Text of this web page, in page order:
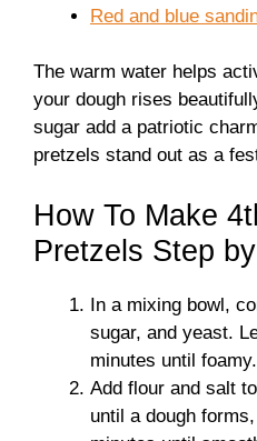
Red and blue
The warm water helps
your dough rises
sugar add a patriotic
pretzels stand out as a
How To Make
Pretzels Step
In a mixing bowl,
sugar, and yeast.
minutes until foamy.
Add flour and salt
until a dough